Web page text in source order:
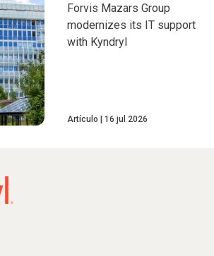
Forvis Mazars Group
modernizes its IT support
with Kyndryl
Artículo 16 jul 2026